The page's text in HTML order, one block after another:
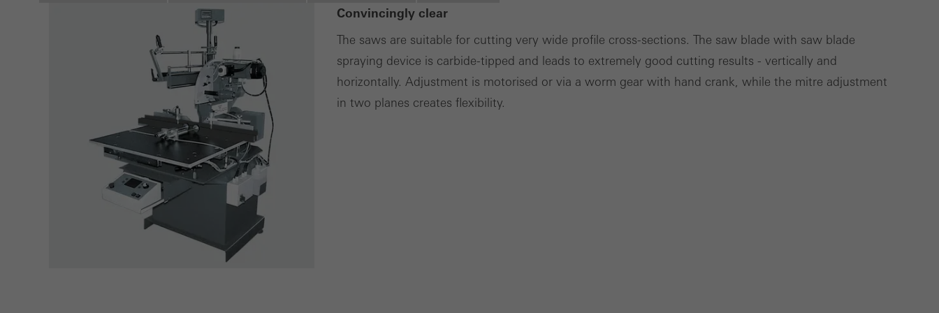
Convincingly clear
The saws are suitable for cutting very wide profile cross-sections. The saw blade with saw blade
spraying device is carbide-tipped and leads to extremely good cutting results - vertically and
horizontally. Adjustment is motorised or via a worm gear with hand crank, while the mitre adjustment
in two planes creates flexibility.
services independently.
Cancel Save